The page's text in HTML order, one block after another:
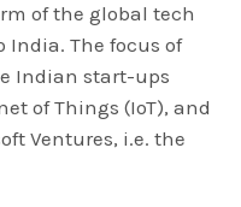
of the global tech
The focus of
Indian start-ups
of Things (IoT), and
Ventures, i.e. the